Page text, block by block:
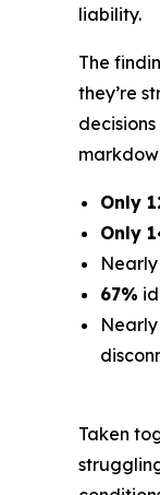
liability.
The
they’re
Only
Only
Nearly
67%
Nearly
Taken